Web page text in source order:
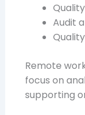
Audit
Remote
focus on
supporting